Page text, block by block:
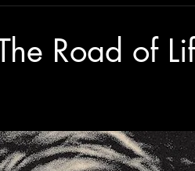
Road of